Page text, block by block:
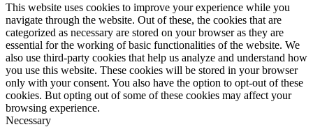
This website uses cookies to improve your experience while you
navigate through the website. Out of these, the cookies that are
categorized as necessary are stored on your browser as they are
essential for the working of basic functionalities of the website. We
also use third-party cookies that help us analyze and understand how
you use this website. These cookies will be stored in your browser
only with your consent. You also have the option to opt-out of these
cookies. But opting out of some of these cookies may affect your
browsing experience.
Necessary